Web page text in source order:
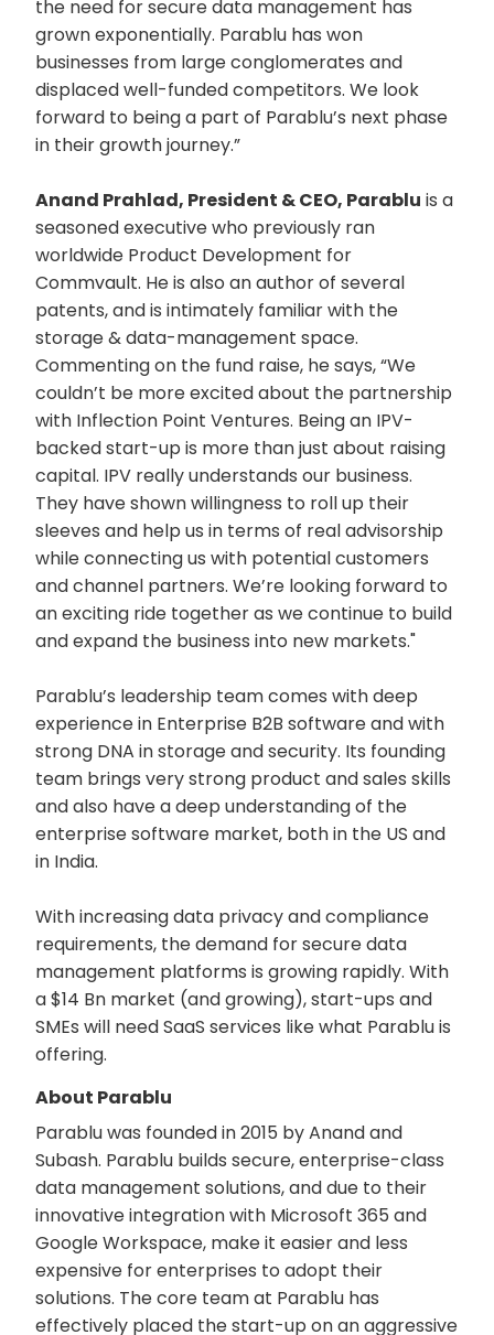
the need for secure data management has
grown exponentially. Parablu has won
businesses from large conglomerates and
displaced well-funded competitors. We look
forward to being a part of Parablu’s next phase
in their growth journey.”
Anand Prahlad, President & CEO, Parablu is a
seasoned executive who previously ran
worldwide Product Development for
Commvault. He is also an author of several
patents, and is intimately familiar with the
storage & data-management space.
Commenting on the fund raise, he says, “We
couldn’t be more excited about the partnership
with Inflection Point Ventures. Being an IPV-
backed start-up is more than just about raising
capital. IPV really understands our business.
They have shown willingness to roll up their
sleeves and help us in terms of real advisorship
while connecting us with potential customers
and channel partners. We’re looking forward to
an exciting ride together as we continue to build
and expand the business into new markets."
Parablu’s leadership team comes with deep
experience in Enterprise B2B software and with
strong DNA in storage and security. Its founding
team brings very strong product and sales skills
and also have a deep understanding of the
enterprise software market, both in the US and
in India.
With increasing data privacy and compliance
requirements, the demand for secure data
management platforms is growing rapidly. With
a $14 Bn market (and growing), start-ups and
SMEs will need SaaS services like what Parablu is
offering.
About Parablu
Parablu was founded in 2015 by Anand and
Subash. Parablu builds secure, enterprise-class
data management solutions, and due to their
innovative integration with Microsoft 365 and
Google Workspace, make it easier and less
expensive for enterprises to adopt their
solutions. The core team at Parablu has
effectively placed the start-up on an aggressive